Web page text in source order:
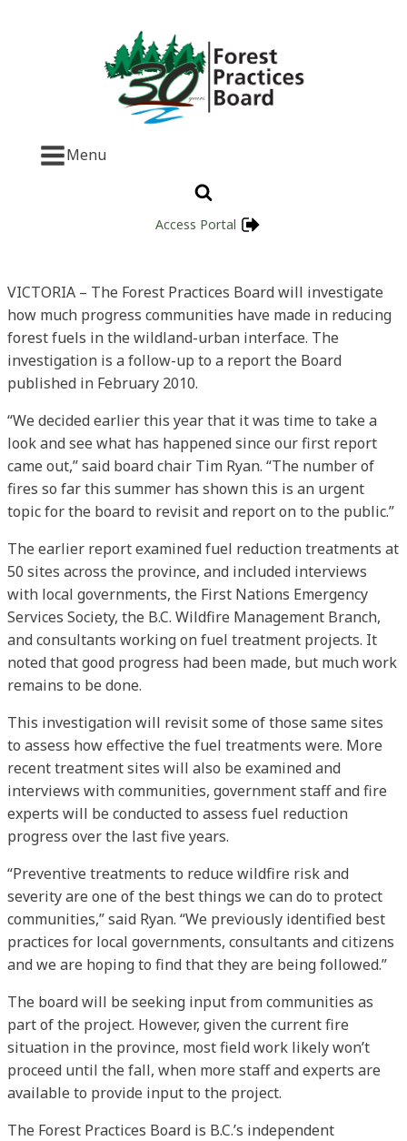
Menu
Access Portal
VICTORIA – The Forest Practices Board will investigate
how much progress communities have made in reducing
forest fuels in the wildland-urban interface. The
investigation is a follow-up to a report the Board
published in February 2010.
“We decided earlier this year that it was time to take a
look and see what has happened since our first report
came out,” said board chair Tim Ryan. “The number of
fires so far this summer has shown this is an urgent
topic for the board to revisit and report on to the public.”
The earlier report examined fuel reduction treatments at
50 sites across the province, and included interviews
with local governments, the First Nations Emergency
Services Society, the B.C. Wildfire Management Branch,
and consultants working on fuel treatment projects. It
noted that good progress had been made, but much work
remains to be done.
This investigation will revisit some of those same sites
to assess how effective the fuel treatments were. More
recent treatment sites will also be examined and
interviews with communities, government staff and fire
experts will be conducted to assess fuel reduction
progress over the last five years.
“Preventive treatments to reduce wildfire risk and
severity are one of the best things we can do to protect
communities,” said Ryan. “We previously identified best
practices for local governments, consultants and citizens
and we are hoping to find that they are being followed.”
The board will be seeking input from communities as
part of the project. However, given the current fire
situation in the province, most field work likely won’t
proceed until the fall, when more staff and experts are
available to provide input to the project.
The Forest Practices Board is B.C.’s independent